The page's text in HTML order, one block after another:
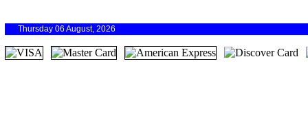
Thursday 06 August, 2026